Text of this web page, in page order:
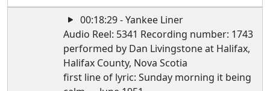
00:18:29 - Yankee Liner
Audio Reel: 5341 Recording number: 1743
performed by Dan Livingstone at Halifax,
Halifax County, Nova Scotia
first line of lyric: Sunday morning it being